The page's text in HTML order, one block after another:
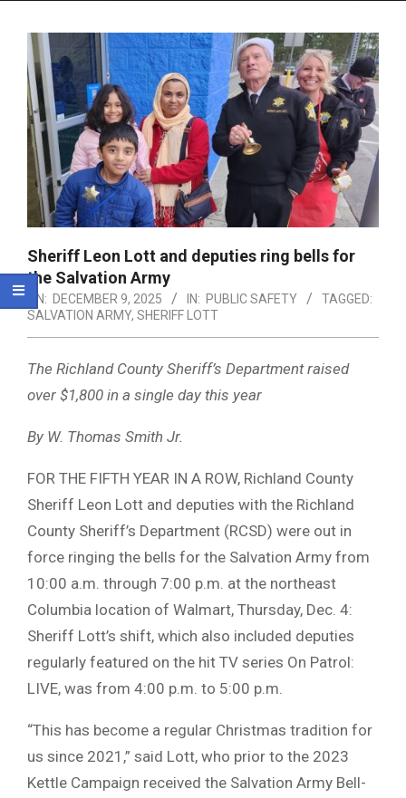
Sheriff Leon Lott and deputies ring bells for
the Salvation Army
ON: DECEMBER 9, 2025 IN: PUBLIC SAFETY
TAGGED:
SALVATION ARMY, SHERIFF LOTT
The Richland County Sheriff’s Department raised
over $1,800 in a single day this year
By W. Thomas Smith Jr.
FOR THE FIFTH YEAR IN A ROW, Richland County
Sheriff Leon Lott and deputies with the Richland
County Sheriff’s Department (RCSD) were out in
force ringing the bells for the Salvation Army from
10:00 a.m. through 7:00 p.m. at the northeast
Columbia location of Walmart, Thursday, Dec. 4:
Sheriff Lott’s shift, which also included deputies
regularly featured on the hit TV series On Patrol:
LIVE, was from 4:00 p.m. to 5:00 p.m.
“This has become a regular Christmas tradition for
us since 2021,” said Lott, who prior to the 2023
Kettle Campaign received the Salvation Army Bell-